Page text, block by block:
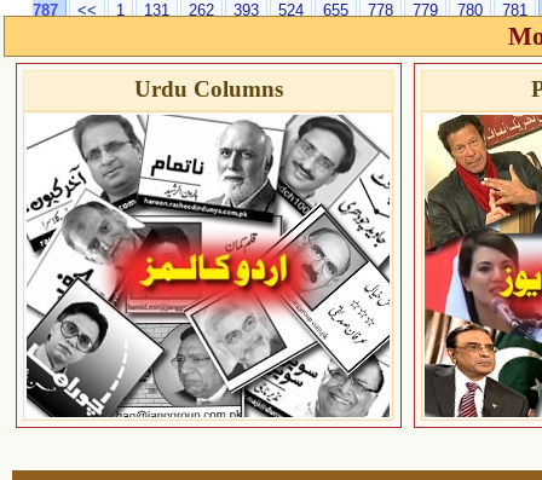
787 << 1 131 262 393 524 655 778 779 780 781
Urdu Columns